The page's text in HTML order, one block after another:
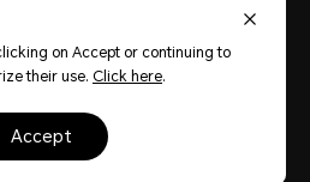
2026. All rights reserved.
on Accept or continuing to
their use. Click here.
accept